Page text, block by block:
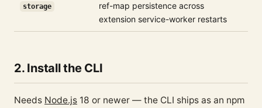
storage
ref-map persistence across
extension service-worker restarts
2. Install the CLI
Needs Node.js 18 or newer — the CLI ships as an npm